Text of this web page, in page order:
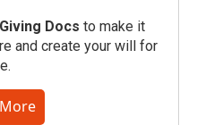
Giving Docs to make it
and create your will for